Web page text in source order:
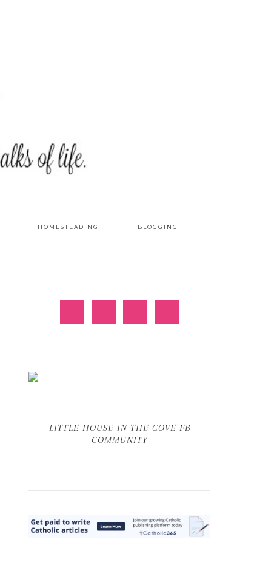
HOMESTEADING BLOGGING
LITTLE HOUSE IN THE COVE FB
COMMUNITY